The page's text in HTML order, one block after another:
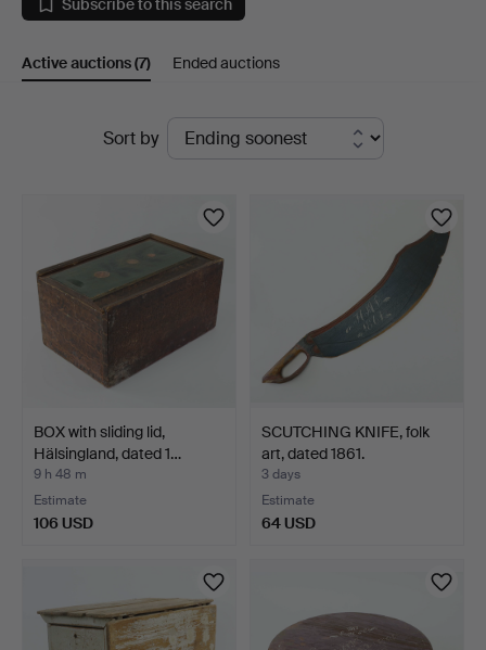
at
Auktionsverk
Subscribe to this search
Active auctions(7) Ended auctions
Sort by
BOX with sliding lid,
Hälsingland, dated 1…
9 h 48 m
Estimate
106 USD
SCUTCHING KNIFE, folk
art, dated 1861.
3 days
Estimate
64 USD